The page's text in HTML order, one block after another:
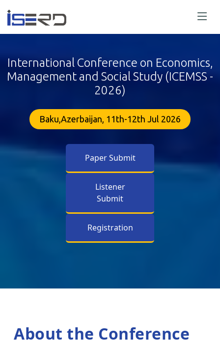
International Conference on Economics,
Management and Social Study (ICEMSS -
2026)
Baku,Azerbaijan, 11th-12th Jul 2026
Paper Submit
Listener
Submit
Registration
About the Conference